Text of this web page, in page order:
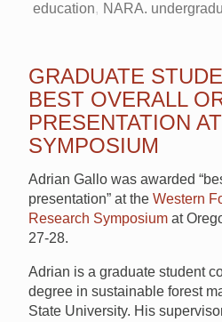
education NARA.
GRADUATE
BEST OVERALL
PRESENTATION
SYMPOSIUM
Adrian Gallo was awarded
presentation” at the Western
Research Symposium at
27-28.
Adrian is a graduate student
degree in sustainable forest
State University. His